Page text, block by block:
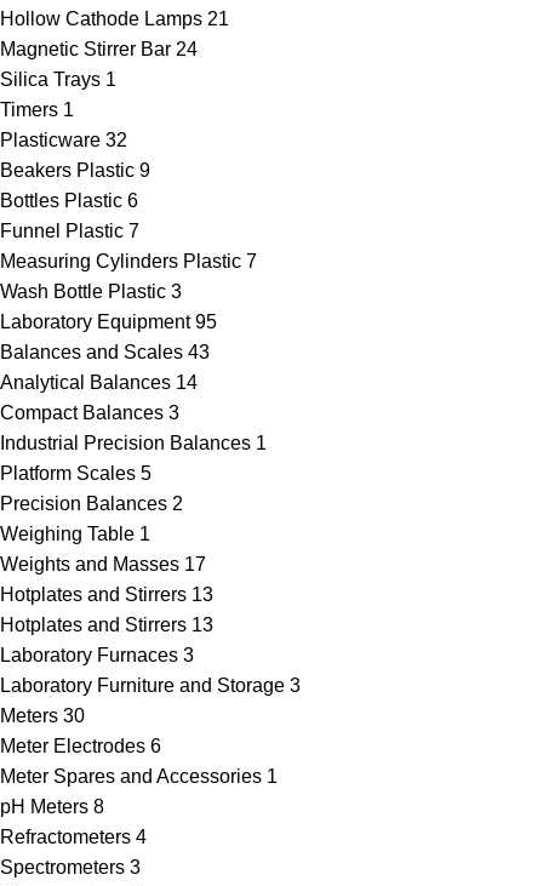
Hollow Cathode Lamps 21
Magnetic Stirrer Bar 24
Silica Trays 1
Timers 1
Plasticware 32
Beakers Plastic 9
Bottles Plastic 6
Funnel Plastic 7
Measuring Cylinders Plastic 7
Wash Bottle Plastic 3
Laboratory Equipment 95
Balances and Scales 43
Analytical Balances 14
Compact Balances 3
Industrial Precision Balances 1
Platform Scales 5
Precision Balances 2
Weighing Table 1
Weights and Masses 17
Hotplates and Stirrers 13
Hotplates and Stirrers 13
Laboratory Furnaces 3
Laboratory Furniture and Storage 3
Meters 30
Meter Electrodes 6
Meter Spares and Accessories 1
pH Meters 8
Refractometers 4
Spectrometers 3